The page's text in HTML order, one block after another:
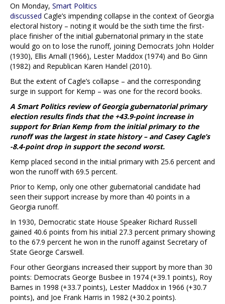
On Monday, Smart Politics
discussed Cagle’s impending collapse in the context of Georgia
electoral history – noting it would be the sixth time the first-
place finisher of the initial gubernatorial primary in the state
would go on to lose the runoff, joining Democrats John Holder
(1930), Ellis Arnall (1966), Lester Maddox (1974) and Bo Ginn
(1982) and Republican Karen Handel (2010).
But the extent of Cagle’s collapse – and the corresponding
surge in support for Kemp – was one for the record books.
A Smart Politics review of Georgia gubernatorial primary
election results finds that the +43.9-point increase in
support for Brian Kemp from the initial primary to the
runoff was the largest in state history – and Casey Cagle’s
-8.4-point drop in support the second worst.
Kemp placed second in the initial primary with 25.6 percent and
won the runoff with 69.5 percent.
Prior to Kemp, only one other gubernatorial candidate had
seen their support increase by more than 40 points in a
Georgia runoff.
In 1930, Democratic state House Speaker Richard Russell
gained 40.6 points from his initial 27.3 percent primary showing
to the 67.9 percent he won in the runoff against Secretary of
State George Carswell.
Four other Georgians increased their support by more than 30
points: Democrats George Busbee in 1974 (+39.1 points), Roy
Barnes in 1998 (+33.7 points), Lester Maddox in 1966 (+30.7
points), and Joe Frank Harris in 1982 (+30.2 points).